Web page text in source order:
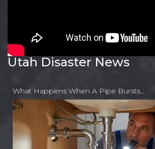
Utah Disaster News
What Happens When A Pipe Bursts…